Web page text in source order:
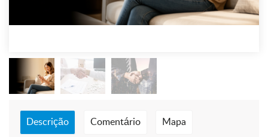
Descrição Comentário Mapa